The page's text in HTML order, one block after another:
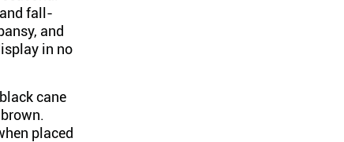
fall-
and
in no
cane
placed